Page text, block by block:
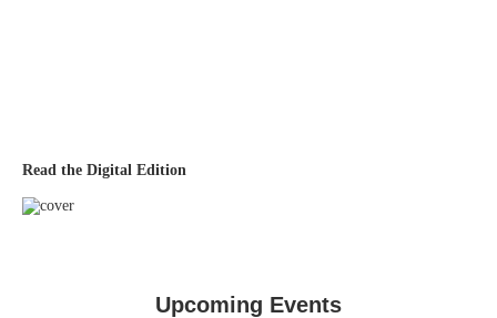
Read the Digital Edition
Upcoming Events